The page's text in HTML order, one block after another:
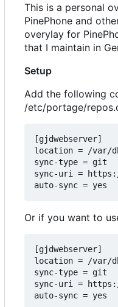
This is a personal
PinePhone and
overylay for
that I maintain in
Setup
Add the following
/etc/portage/
[gjdwebserver]
location = /var/
sync-type = git
sync-uri =
Or if you want to
[gjdwebserver]
location = /var/
sync-type = git
sync-uri =